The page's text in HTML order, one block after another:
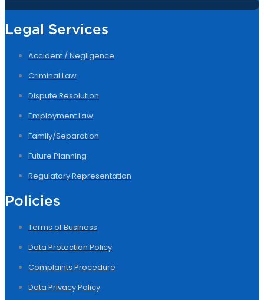
Legal Services
Accident / Negligence
Criminal Law
Dispute Resolution
Employment Law
Family/Separation
Future Planning
Regulatory Representation
Policies
Terms of Business
Data Protection Policy
Complaints Procedure
Data Privacy Policy